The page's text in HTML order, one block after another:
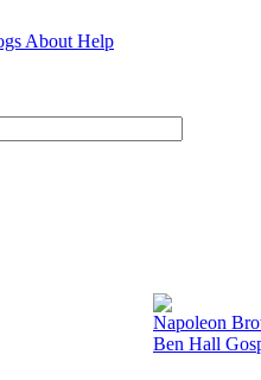
About Help
Napoleon
Ben Hall